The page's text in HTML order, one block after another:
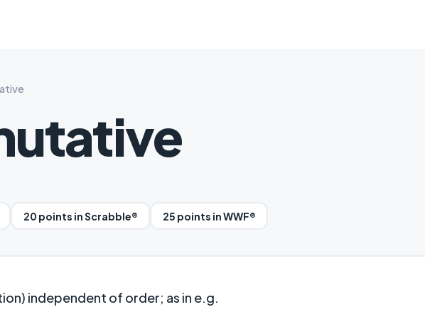
20 points in Scrabble® 25 points in WWF®
independent of order; as in e.g.